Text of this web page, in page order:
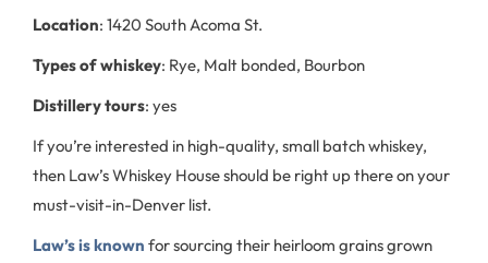
Location: 1420 South Acoma St.
Types of whiskey: Rye, Malt bonded, Bourbon
Distillery tours: yes
If you’re interested in high-quality, small batch whiskey,
then Law’s Whiskey House should be right up there on your
must-visit-in-Denver list.
Law’s is known for sourcing their heirloom grains grown